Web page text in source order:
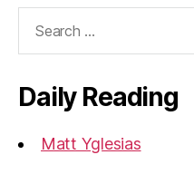
Daily Reading
Matt Yglesias